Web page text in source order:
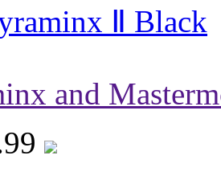
Ⅱ Black
and